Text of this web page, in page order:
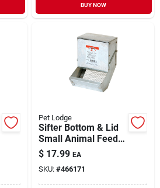
BUY NOW
Pet Lodge
Sifter Bottom & Lid
Small Animal Feeder
5"
$ 17.99 EA
SKU: #466171